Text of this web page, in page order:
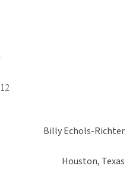
Billy Echols-Richter
Houston, Texas